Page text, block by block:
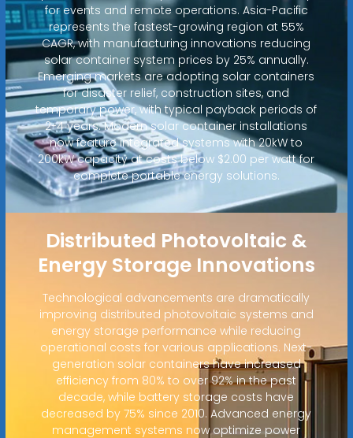
for events and remote operations. Asia-Pacific
represents the fastest-growing region at 55%
CAGR, with manufacturing innovations reducing
solar container system prices by 25% annually.
Emerging markets are adopting solar containers
for disaster relief, construction sites, and
temporary power, with typical payback periods of
2-4 years. Modern solar container installations
now feature integrated systems with 20kW to
200kW capacity at costs below $2.00 per watt for
complete portable energy solutions.
Distributed Photovoltaic &
Energy Storage Innovations
Technological advancements are dramatically
improving distributed photovoltaic systems and
energy storage performance while reducing
operational costs for various applications. Next-
generation solar containers have increased
efficiency from 80% to over 92% in the past
decade, while battery storage costs have
decreased by 75% since 2010. Advanced energy
management systems now optimize power